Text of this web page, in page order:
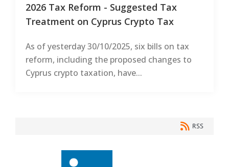
2026 Tax Reform - Suggested Tax
Treatment on Cyprus Crypto Tax
As of yesterday 30/10/2025, six bills on tax
reform, including the proposed changes to
Cyprus crypto taxation, have...
RSS